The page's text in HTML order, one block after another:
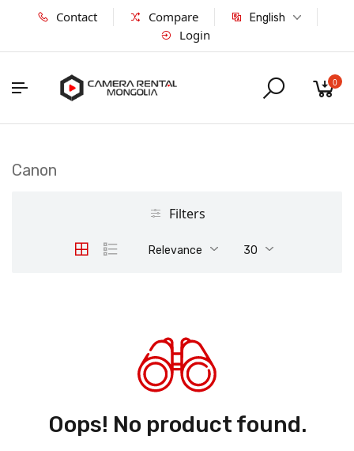
Contact Compare English
Login
0
Canon
Filters
Relevance 30
Oops! No product found.